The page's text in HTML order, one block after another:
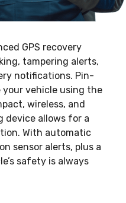
GPS recovery
tampering alerts,
notifications. Pin-
your vehicle using the
wireless, and
allows for a
With automatic
sensor alerts, plus a
safety is always